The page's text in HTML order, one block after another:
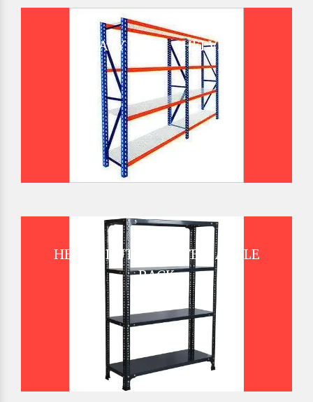
HEAVY DUTY SHELVES
HEAVY DUTY SLOTTED ANGLE
RACK